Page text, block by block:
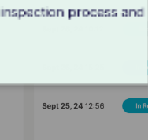
inspection process